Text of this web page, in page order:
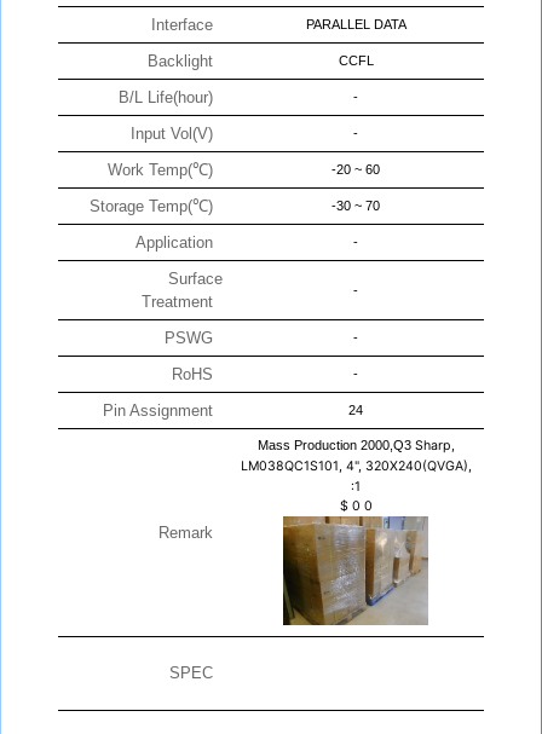
Interface PARALLEL DATA
Backlight CCFL
B/L Life(hour) -
Input Vol(V) -
Work Temp(℃) -20 ~ 60
Storage Temp(℃) -30 ~ 70
Application -
Surface
Treatment
-
PSWG -
RoHS -
Pin Assignment 24
Remark
Mass Production 2000,Q3 Sharp,
LM038QC1S101, 4", 320X240(QVGA),
:1
$ 0 0
SPEC